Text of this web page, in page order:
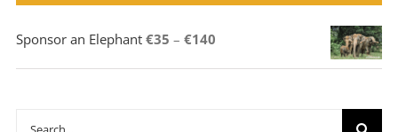
Sponsor an Elephant €35 – €140Price
range:
Search